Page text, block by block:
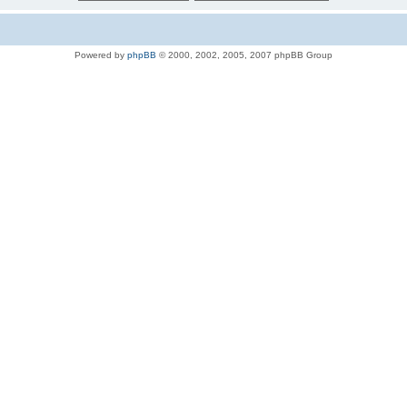
Powered by phpBB © 2000, 2002, 2005, 2007 phpBB Group